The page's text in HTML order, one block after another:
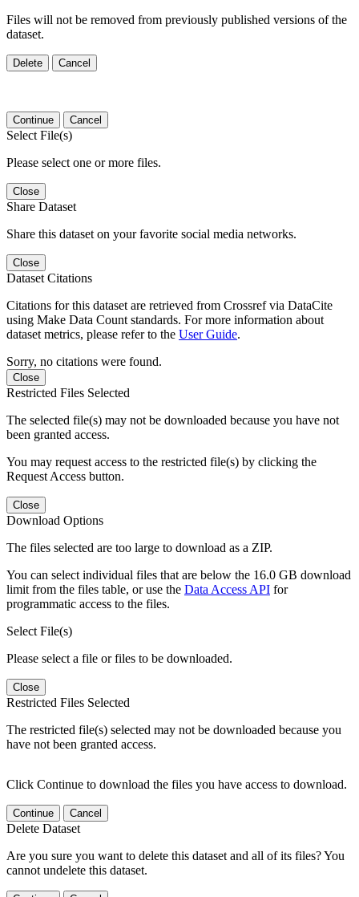
Files will not be removed from previously published versions of the
dataset.
Delete Cancel
Continue Cancel
Select File(s)
Please select one or more files.
Close
Share Dataset
Share this dataset on your favorite social media networks.
Close
Dataset Citations
Citations for this dataset are retrieved from Crossref via DataCite
using Make Data Count standards. For more information about
dataset metrics, please refer to the User Guide.
Sorry, no citations were found.
Close
Restricted Files Selected
The selected file(s) may not be downloaded because you have not
been granted access.
You may request access to the restricted file(s) by clicking the
Request Access button.
Close
Download Options
The files selected are too large to download as a ZIP.
You can select individual files that are below the 16.0 GB download
limit from the files table, or use the Data Access API for
programmatic access to the files.
Select File(s)
Please select a file or files to be downloaded.
Close
Restricted Files Selected
The restricted file(s) selected may not be downloaded because you
have not been granted access.
Click Continue to download the files you have access to download.
Continue Cancel
Delete Dataset
Are you sure you want to delete this dataset and all of its files? You
cannot undelete this dataset.